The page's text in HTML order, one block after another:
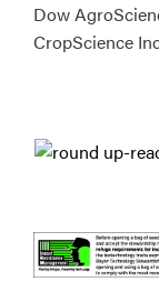
Dow
CropScience